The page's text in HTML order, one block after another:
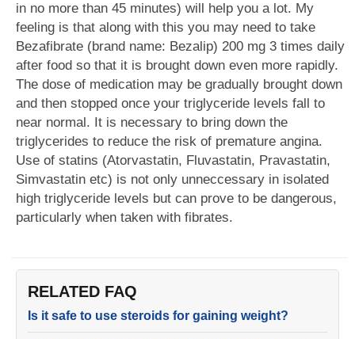
in no more than 45 minutes) will help you a lot. My
feeling is that along with this you may need to take
Bezafibrate (brand name: Bezalip) 200 mg 3 times daily
after food so that it is brought down even more rapidly.
The dose of medication may be gradually brought down
and then stopped once your triglyceride levels fall to
near normal. It is necessary to bring down the
triglycerides to reduce the risk of premature angina.
Use of statins (Atorvastatin, Fluvastatin, Pravastatin,
Simvastatin etc) is not only unneccessary in isolated
high triglyceride levels but can prove to be dangerous,
particularly when taken with fibrates.
RELATED FAQ
Is it safe to use steroids for gaining weight?